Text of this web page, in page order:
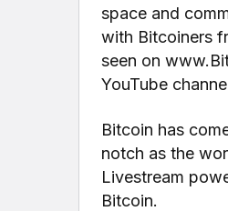
space and
with Bitcoiners
seen on
YouTube
Bitcoin has
notch as the
Livestream
Bitcoin.